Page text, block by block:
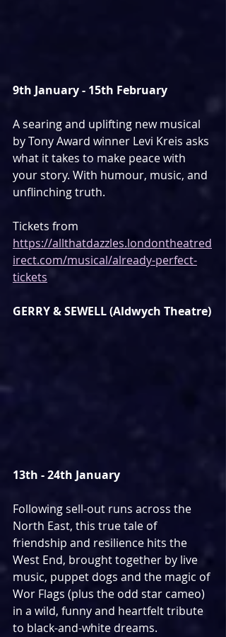
9th January - 15th February
A searing and uplifting new musical
by Tony Award winner Levi Kreis asks
what it takes to make peace with
your story. With humour, music, and
unflinching truth.
Tickets from
https://allthatdazzles.londontheatred
irect.com/musical/already-perfect-
tickets
GERRY & SEWELL (Aldwych Theatre)
13th - 24th January
Following sell-out runs across the
North East, this true tale of
friendship and resilience hits the
West End, brought together by live
music, puppet dogs and the magic of
Wor Flags (plus the odd star cameo)
in a wild, funny and heartfelt tribute
to black-and-white dreams.